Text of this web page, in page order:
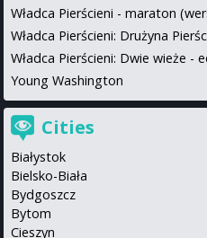
Władca Pierścieni - maraton
Władca Pierścieni: Drużyna
Władca Pierścieni: Dwie wieże -
Young Washington
Cities
Białystok
Bielsko-Biała
Bydgoszcz
Bytom
Cieszyn